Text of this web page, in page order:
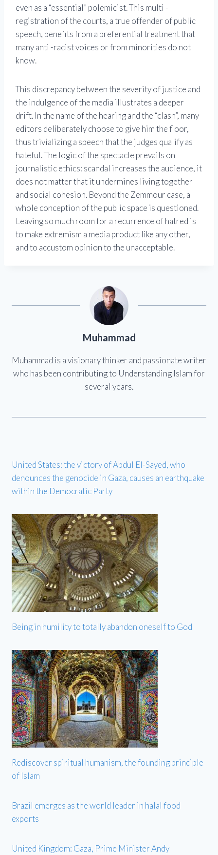
even as a “essential” polemicist. This multi -
registration of the courts, a true offender of public
speech, benefits from a preferential treatment that
many anti -racist voices or from minorities do not
know.
This discrepancy between the severity of justice and
the indulgence of the media illustrates a deeper
drift. In the name of the hearing and the “clash”, many
editors deliberately choose to give him the floor,
thus trivializing a speech that the judges qualify as
hateful. The logic of the spectacle prevails on
journalistic ethics: scandal increases the audience, it
does not matter that it undermines living together
and social cohesion. Beyond the Zemmour case, a
whole conception of the public space is questioned.
Leaving so much room for a recurrence of hatred is
to make extremism a media product like any other,
and to accustom opinion to the unacceptable.
Muhammad
Muhammad is a visionary thinker and passionate writer
who has been contributing to Understanding Islam for
several years.
United States: the victory of Abdul El-Sayed, who
denounces the genocide in Gaza, causes an earthquake
within the Democratic Party
Being in humility to totally abandon oneself to God
Rediscover spiritual humanism, the founding principle
of Islam
Brazil emerges as the world leader in halal food
exports
United Kingdom: Gaza, Prime Minister Andy